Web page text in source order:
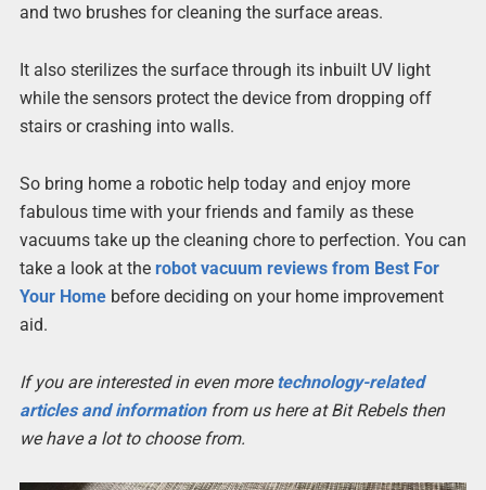
and two brushes for cleaning the surface areas.
It also sterilizes the surface through its inbuilt UV light
while the sensors protect the device from dropping off
stairs or crashing into walls.
So bring home a robotic help today and enjoy more
fabulous time with your friends and family as these
vacuums take up the cleaning chore to perfection. You can
take a look at the robot vacuum reviews from Best For
Your Homebefore deciding on your home improvement
aid.
If you are interested in even moretechnology-related
articles and informationfrom us here at Bit Rebels then
we have a lot to choose from.